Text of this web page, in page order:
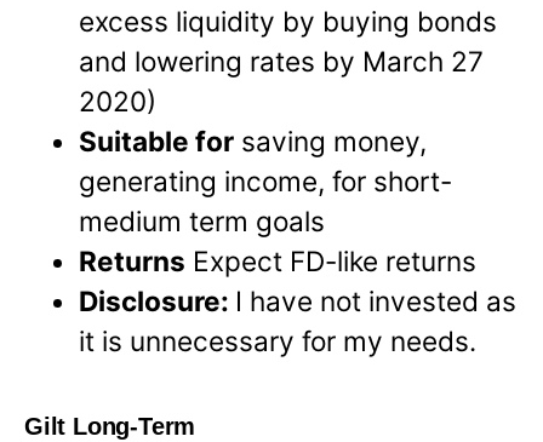
excess liquidity by buying bonds
and lowering rates by March 27
2020)
Suitable for saving money,
generating income, for short-
medium term goals
Returns Expect FD-like returns
Disclosure: I have not invested as
it is unnecessary for my needs.
Gilt Long-Term